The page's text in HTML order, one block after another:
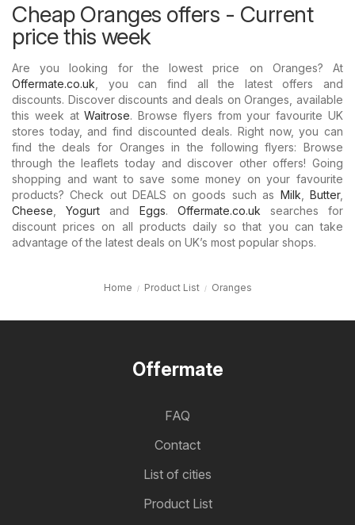
Cheap Oranges offers - Current
price this week
Are you looking for the lowest price on Oranges? At
Offermate.co.uk , you can find all the latest offers and
discounts. Discover discounts and deals on Oranges, available
this week atWaitrose. Browse flyers from your favourite UK
stores today, and find discounted deals. Right now, you can
find the deals for Oranges in the following flyers: Browse
through the leaflets today and discover other offers! Going
shopping and want to save some money on your favourite
products? Check out DEALS on goods such as Milk ,Butter,
Cheese ,Yogurt and Eggs. Offermate.co.uk searches for
discount prices on all products daily so that you can take
advantage of the latest deals on UK’s most popular shops.
Home Product List Oranges
Offermate
FAQ
Contact
List of cities
Product List